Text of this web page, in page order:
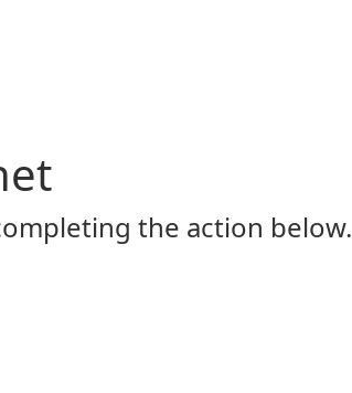
the action below.